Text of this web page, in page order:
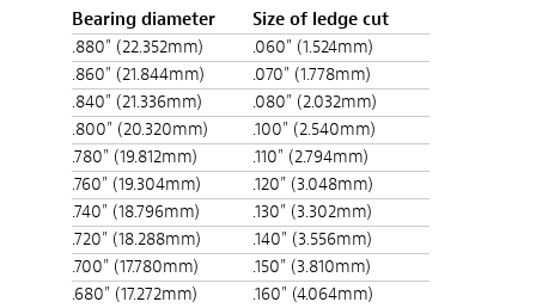
Bearing diameter
Size of ledge cut
.880" (22.352mm)
.060" (1.524mm)
.860" (21.844mm)
.070" (1.778mm)
.840" (21.336mm)
.080" (2.032mm)
.800" (20.320mm)
.100" (2.540mm)
.780" (19.812mm)
.110" (2.794mm)
.760" (19.304mm)
.120" (3.048mm)
.740" (18.796mm)
.130" (3.302mm)
.720" (18.288mm)
.140" (3.556mm)
.700" (17.780mm)
.150" (3.810mm)
.680" (17.272mm)
.160" (4.064mm)